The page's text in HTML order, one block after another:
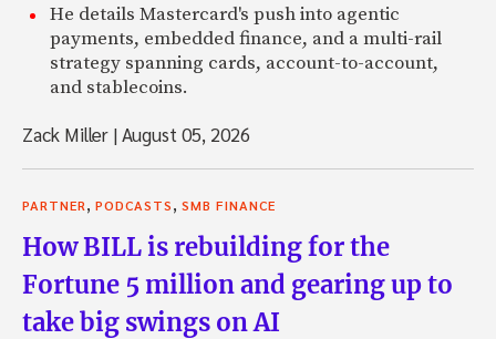
He details Mastercard's push into agentic
payments, embedded finance, and a multi-rail
strategy spanning cards, account-to-account,
and stablecoins.
Zack Miller |August 05, 2026
PARTNER, PODCASTS, SMB FINANCE
How BILL is rebuilding for the
Fortune 5 million and gearing up to
take big swings on AI